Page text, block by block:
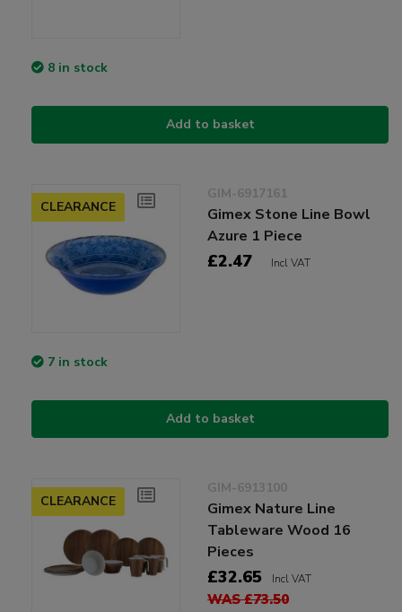
8 in stock
Add to basket
CLEARANCE
GIM-6917161
Gimex Stone Line Bowl
Azure 1 Piece
£2.47 Incl VAT
7 in stock
Add to basket
CLEARANCE
GIM-6913100
Gimex Nature Line
Tableware Wood 16
Pieces
£32.65 Incl VAT
WAS £73.50